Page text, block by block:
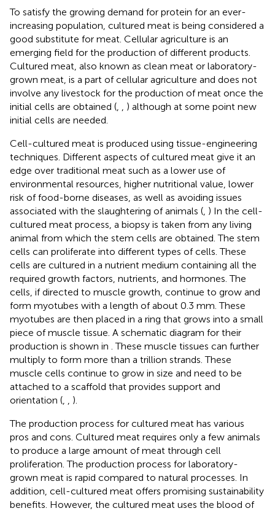
To satisfy the growing demand for protein for an ever-
increasing population, cultured meat is being considered a
good substitute for meat. Cellular agriculture is an
emerging field for the production of different products.
Cultured meat, also known as clean meat or laboratory-
grown meat, is a part of cellular agriculture and does not
involve any livestock for the production of meat once the
initial cells are obtained (
) although at some point new
initial cells are needed.
Cell-cultured meat is produced using tissue-engineering
techniques. Different aspects of cultured meat give it an
edge over traditional meat such as a lower use of
environmental resources, higher nutritional value, lower
risk of food-borne diseases, as well as avoiding issues
associated with the slaughtering of animals ( ) In the cell-
cultured meat process, a biopsy is taken from any living
animal from which the stem cells are obtained. The stem
cells can proliferate into different types of cells. These
cells are cultured in a nutrient medium containing all the
required growth factors, nutrients, and hormones. The
cells, if directed to muscle growth, continue to grow and
form myotubes with a length of about 0.3 mm. These
myotubes are then placed in a ring that grows into a small
piece of muscle tissue. A schematic diagram for their
production is shown in . These muscle tissues can further
multiply to form more than a trillion strands. These
muscle cells continue to grow in size and need to be
attached to a scaffold that provides support and
orientation (
).
The production process for cultured meat has various
pros and cons. Cultured meat requires only a few animals
to produce a large amount of meat through cell
proliferation. The production process for laboratory-
grown meat is rapid compared to natural processes. In
addition, cell-cultured meat offers promising sustainability
benefits. However, the cultured meat uses the blood of